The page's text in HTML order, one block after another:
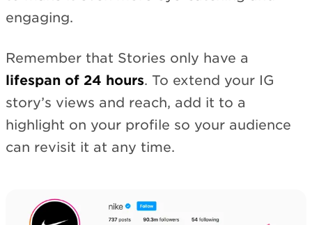
engaging.
Remember that Stories only have a
lifespan of 24 hours. To extend your IG
story’s views and reach, add it to a
highlight on your profile so your audience
can revisit it at any time.